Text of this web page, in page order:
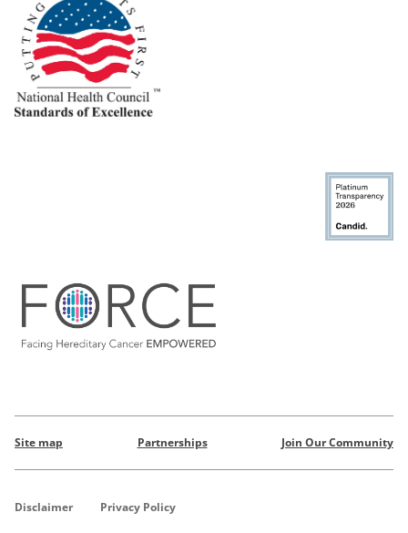
Site map Partnerships Join Our Community
Disclaimer Privacy Policy